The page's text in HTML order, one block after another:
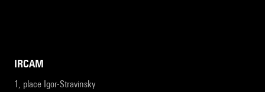
IRCAM
1, place Igor-Stravinsky